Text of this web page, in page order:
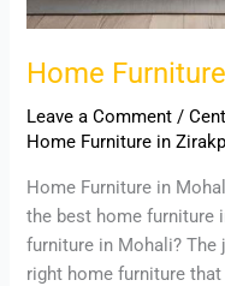
Home
Leave a Comment /
Home Furniture in
Home Furniture in
the best home furniture
furniture in Mohali?
right home furniture